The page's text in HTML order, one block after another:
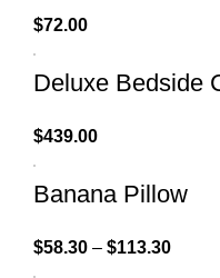
$72.00
Deluxe Bedside
$439.00
Banana Pillow
$58.30 – $113.30